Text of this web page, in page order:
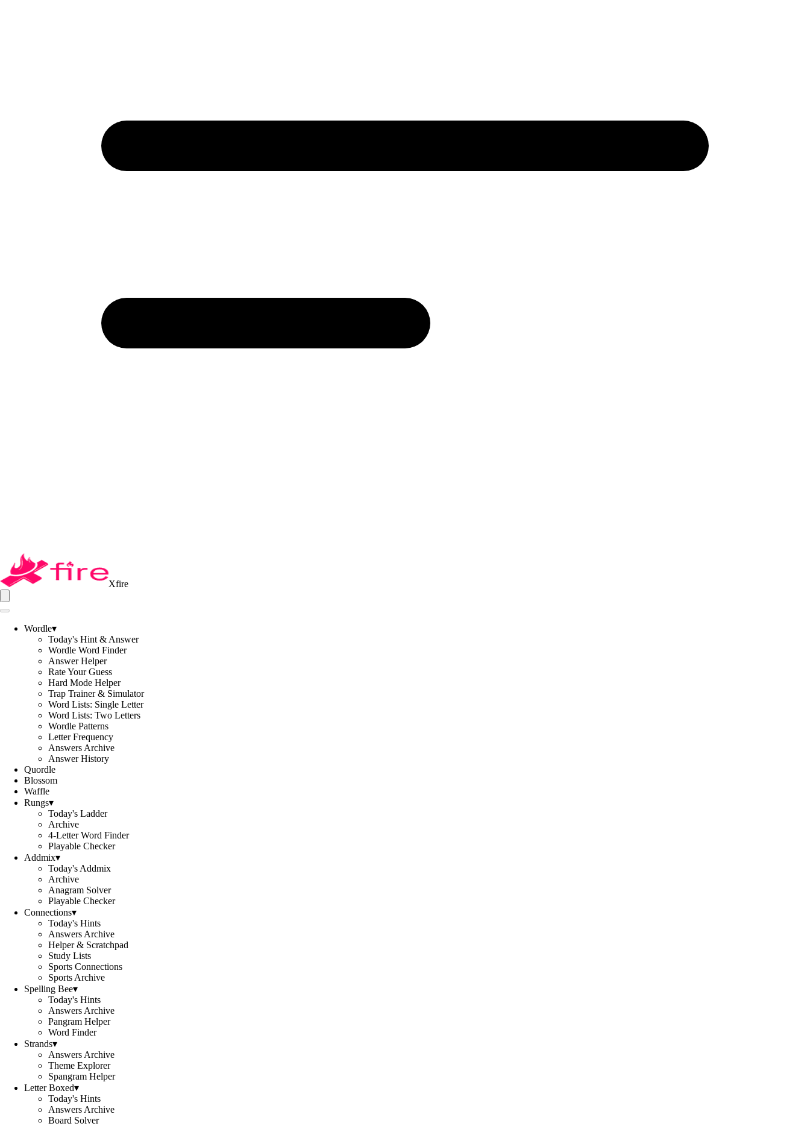
Xfire
Wordle▾
Today's Hint & Answer
Wordle Word Finder
Answer Helper
Rate Your Guess
Hard Mode Helper
Trap Trainer & Simulator
Word Lists: Single Letter
Word Lists: Two Letters
Wordle Patterns
Letter Frequency
Answers Archive
Answer History
Quordle
Blossom
Waffle
Rungs▾
Today's Ladder
Archive
4-Letter Word Finder
Playable Checker
Addmix▾
Today's Addmix
Archive
Anagram Solver
Playable Checker
Connections▾
Today's Hints
Answers Archive
Helper & Scratchpad
Study Lists
Sports Connections
Sports Archive
Spelling Bee▾
Today's Hints
Answers Archive
Pangram Helper
Word Finder
Strands▾
Answers Archive
Theme Explorer
Spangram Helper
Letter Boxed▾
Today's Hints
Answers Archive
Board Solver